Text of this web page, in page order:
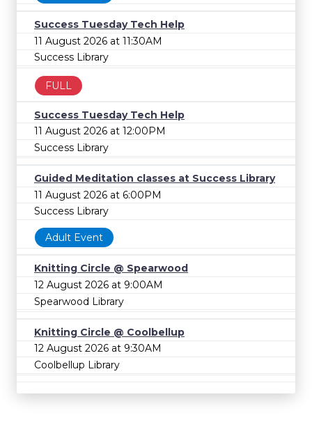
Success Tuesday Tech Help
11 August 2026 at 11:30AM
Success Library
FULL
Success Tuesday Tech Help
11 August 2026 at 12:00PM
Success Library
Guided Meditation classes at Success Library
11 August 2026 at 6:00PM
Success Library
Adult Event
Knitting Circle @ Spearwood
12 August 2026 at 9:00AM
Spearwood Library
Knitting Circle @ Coolbellup
12 August 2026 at 9:30AM
Coolbellup Library